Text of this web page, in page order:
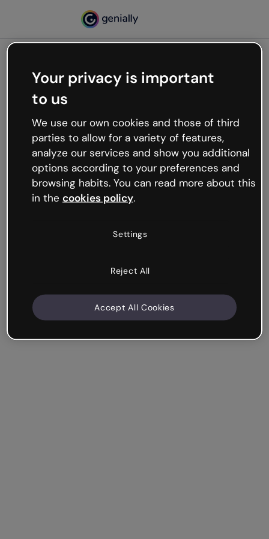
Oops, something’s not
working
We’re not sure what happened but the internet is
like that and unexpected hiccups occur.
Try refreshing the page or go back to Genially and
try your luck later.
Your privacy is important
to us
We use our own cookies and those of third
parties to allow for a variety of features,
analyze our services and show you additional
options according to your preferences and
browsing habits. You can read more about this
in the cookies policy.
Settings
Reject All
Accept All Cookies